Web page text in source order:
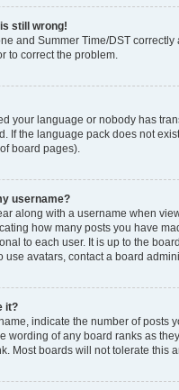
still wrong!
and Summer Time/DST
to correct the problem.
your language or nobody has
If the language pack does not
board pages).
username?
along with a username when
how many posts you have
to each user. It is up to the
avatars, contact a board
it?
indicate the number of posts
wording of any board ranks as
Most boards will not tolerate this